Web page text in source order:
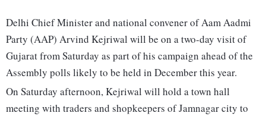
Delhi Chief Minister and national convener of Aam Aadmi
Party (AAP) Arvind Kejriwal will be on a two-day visit of
Gujarat from Saturday as part of his campaign ahead of the
Assembly polls likely to be held in December this year.
On Saturday afternoon, Kejriwal will hold a town hall
meeting with traders and shopkeepers of Jamnagar city to